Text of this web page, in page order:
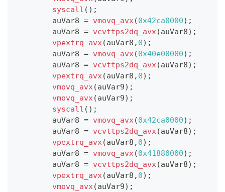
syscall ( ) ;
        auVar8
= vmovq_avx(0x42ca0000) ;
        auVar8
= vcvttps2dq_avx(auVar8) ;
vpextrq_avx(auVar8 , 0) ;
        auVar8
= vmovq_avx(0x40e00000) ;
        auVar8
= vcvttps2dq_avx(auVar8) ;
vpextrq_avx(auVar8 , 0) ;
vmovq_avx(auVar9) ;
vmovq_avx(auVar9) ;
syscall ( ) ;
        auVar8
= vmovq_avx(0x42ca0000) ;
        auVar8
= vcvttps2dq_avx(auVar8) ;
vpextrq_avx(auVar8 , 0) ;
        auVar8
= vmovq_avx(0x41880000) ;
        auVar8
= vcvttps2dq_avx(auVar8) ;
vpextrq_avx(auVar8 , 0) ;
vmovq_avx(auVar9) ;